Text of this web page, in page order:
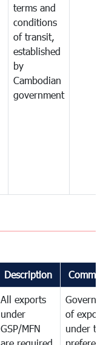
terms and
conditions
of transit,
established
by
Cambodian
government
Description
All exports
under
GSP/MFN
of
under